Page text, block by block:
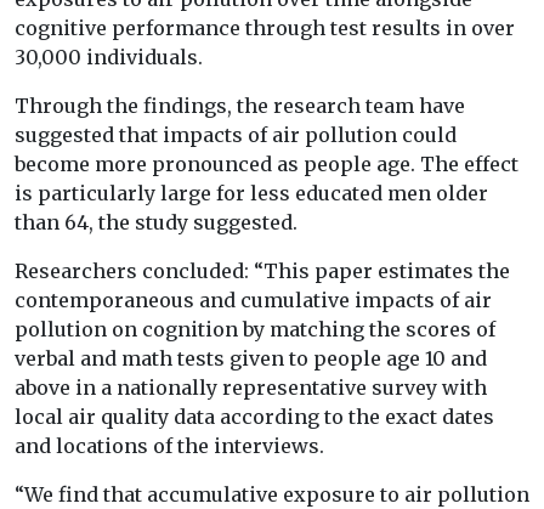
cognitive performance through test results in over
30,000 individuals.
Through the findings, the research team have
suggested that impacts of air pollution could
become more pronounced as people age. The effect
is particularly large for less educated men older
than 64, the study suggested.
Researchers concluded: “This paper estimates the
contemporaneous and cumulative impacts of air
pollution on cognition by matching the scores of
verbal and math tests given to people age 10 and
above in a nationally representative survey with
local air quality data according to the exact dates
and locations of the interviews.
“We find that accumulative exposure to air pollution